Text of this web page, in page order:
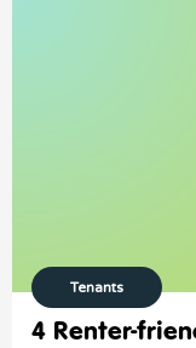
Tenants
4 Renter-